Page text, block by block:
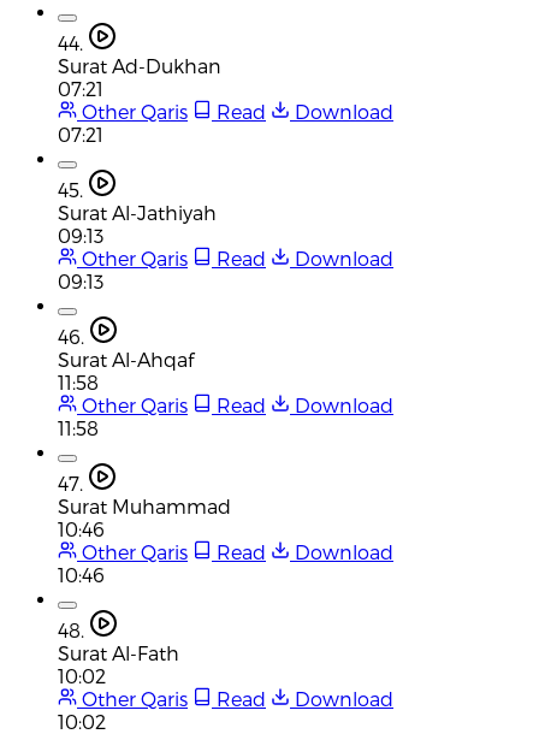
44.
Surat Ad-Dukhan
07:21
Other Qaris
Read
Download
07:21
45.
Surat Al-Jathiyah
09:13
Other Qaris
Read
Download
09:13
46.
Surat Al-Ahqaf
11:58
Other Qaris
Read
Download
11:58
47.
Surat Muhammad
10:46
Other Qaris
Read
Download
10:46
48.
Surat Al-Fath
10:02
Other Qaris
Read
Download
10:02